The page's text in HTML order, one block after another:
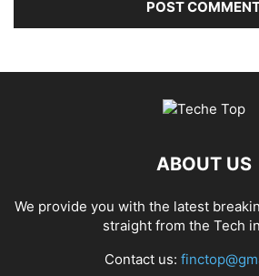
ABOUT US
We provide you with the latest
straight from the Tech
Contact us: